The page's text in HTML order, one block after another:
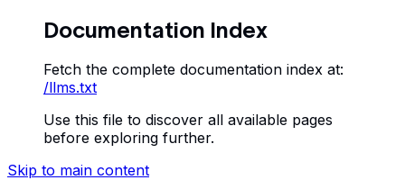
Documentation Index
Fetch the complete documentation index at:
/llms.txt
Use this file to discover all available pages
before exploring further.
Skip to main content